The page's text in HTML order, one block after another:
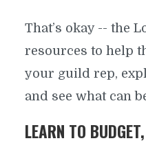
That’s okay -- the
resources to help
your guild rep,
and see what can
LEARN TO